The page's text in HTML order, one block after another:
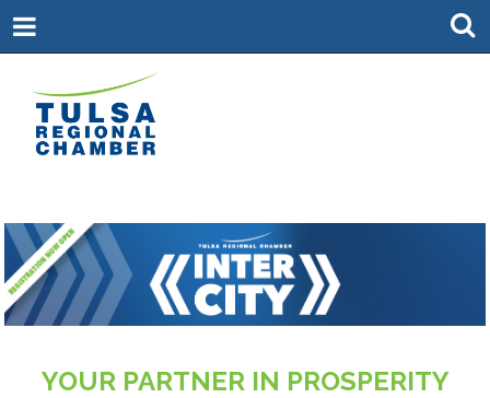
YOUR PARTNER IN PROSPERITY